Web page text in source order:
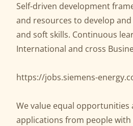
Self-driven development
and resources to develop
and soft skills. Continuous
International and cross
https://jobs.siemens-
We value equal opportunities
applications from people with